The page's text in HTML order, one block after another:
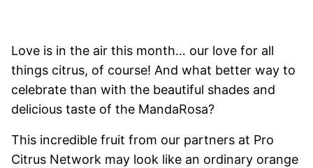
Love is in the air this month… our love for all
things citrus, of course! And what better way to
celebrate than with the beautiful shades and
delicious taste of the MandaRosa?
This incredible fruit from our partners at Pro
Citrus Network may look like an ordinary orange